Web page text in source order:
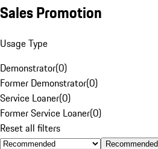
Sales Promotion
Usage Type
Demonstrator(0)
Former Demonstrator(0)
Service Loaner(0)
Former Service Loaner(0)
Reset all filters
Recommended